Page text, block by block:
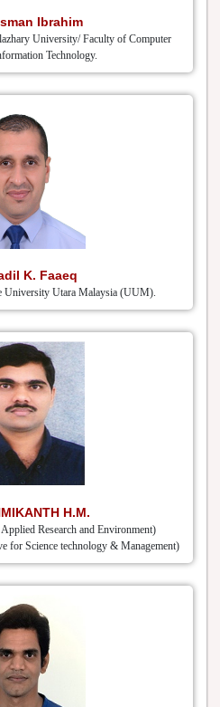
Ibrahim
University/ Faculty of Computer
Technology.
K. Faaeq
University Utara Malaysia (UUM).
H.M.
Research and Environment)
for Science technology & Management)